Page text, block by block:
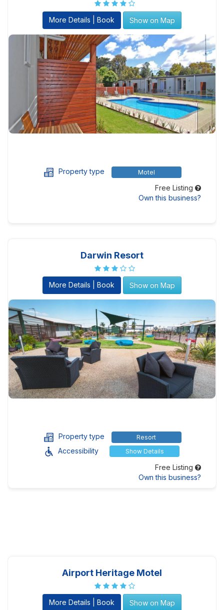
More Details | Book Show on Map
Property type Motel
Free Listing
Own this business?
Darwin Resort
More Details | Book Show on Map
Property type Resort
Accessibility Show Details
Free Listing
Own this business?
Airport Heritage Motel
More Details | Book Show on Map